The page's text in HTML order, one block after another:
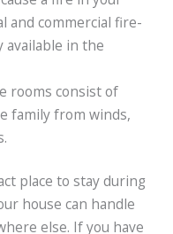
and commercial fire-
available in the
rooms consist of
family from winds,
place to stay during
house can handle
else. If you have